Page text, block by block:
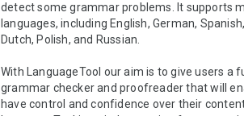
detect some grammar problems. It supports
languages, including English, German,
Dutch, Polish, and Russian.
With LanguageTool our aim is to give users a
grammar checker and proofreader that will
have control and confidence over their